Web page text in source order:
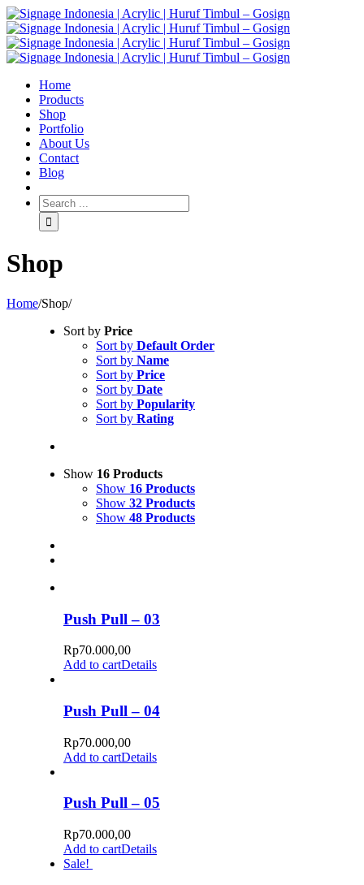
Home
Products
Shop
Portfolio
About Us
Contact
Blog
Shop
Home/Shop/
Sort by Price
Sort by Default Order
Sort by Name
Sort by Price
Sort by Date
Sort by Popularity
Sort by Rating
Show 16 Products
Show 16 Products
Show 32 Products
Show 48 Products
Push Pull – 03
Rp70.000,00
Add to cartDetails
Push Pull – 04
Rp70.000,00
Add to cartDetails
Push Pull – 05
Rp70.000,00
Add to cartDetails
Sale!